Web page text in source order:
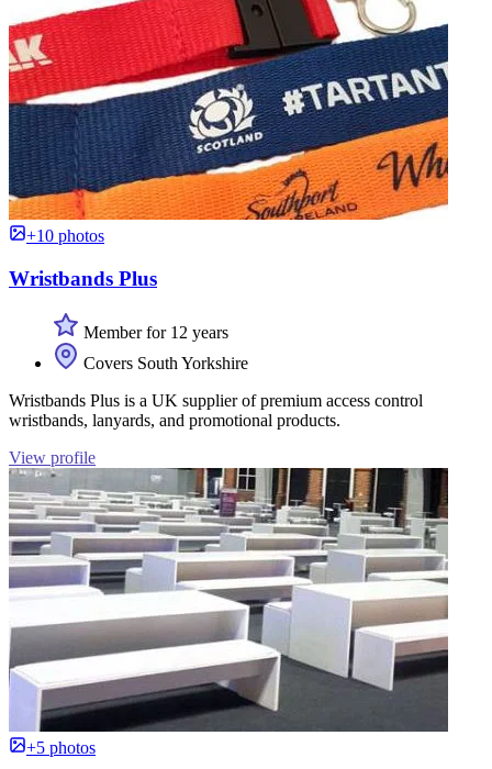
+10 photos
Wristbands Plus
Member for 12 years
Covers South Yorkshire
Wristbands Plus is a UK supplier of premium access control
wristbands, lanyards, and promotional products.
View profile
+5 photos